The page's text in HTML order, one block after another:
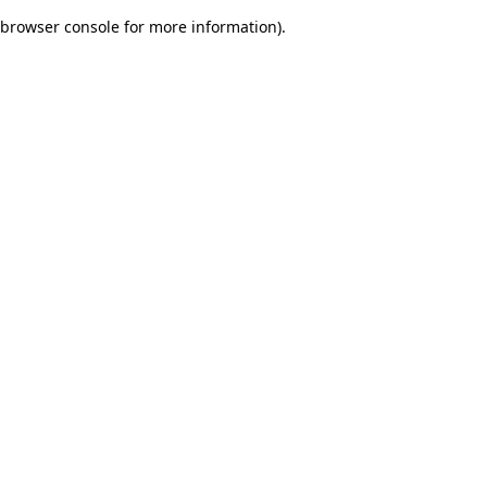
browser console for more information).